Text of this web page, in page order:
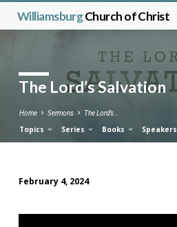
WilliamsburgChurch of Christ
The Lord’s Salvation
Home Sermons The Lord’s…
Topics Series Books Speakers
Lord’s
February 4, 2024